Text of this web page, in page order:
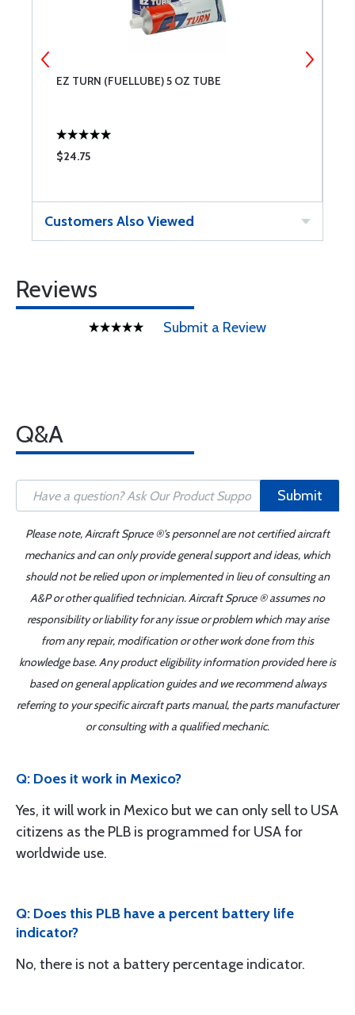
EZ TURN (FUELLUBE) 5 OZ TUBE
$24.75
Customers Also Viewed
Reviews
Submit a Review
Q&A
Submit
Please note, Aircraft Spruce ®'s personnel are not certified aircraft
mechanics and can only provide general support and ideas, which
should not be relied upon or implemented in lieu of consulting an
A&P or other qualified technician. Aircraft Spruce ® assumes no
responsibility or liability for any issue or problem which may arise
from any repair, modification or other work done from this
knowledge base. Any product eligibility information provided here is
based on general application guides and we recommend always
referring to your specific aircraft parts manual, the parts manufacturer
or consulting with a qualified mechanic.
Q: Does it work in Mexico?
Yes, it will work in Mexico but we can only sell to USA
citizens as the PLB is programmed for USA for
worldwide use.
Q: Does this PLB have a percent battery life
indicator?
No, there is not a battery percentage indicator.